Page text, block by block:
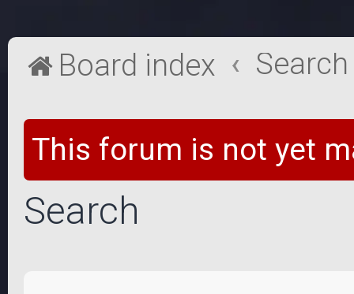
Board index Search
This forum is not yet
Search